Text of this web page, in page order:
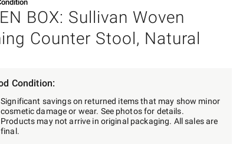
BOX: Sullivan Woven
Counter Stool, Natural
Condition:
Significant savings on returned items that may show minor
cosmetic damage or wear. See photos for details.
Products may not arrive in original packaging. All sales are
final.